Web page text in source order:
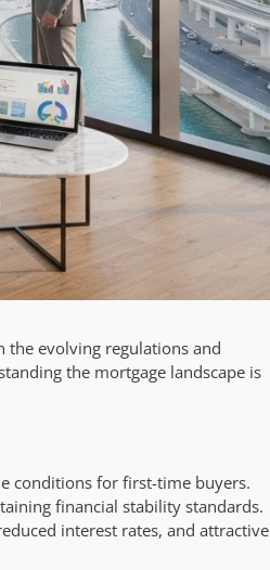
the evolving regulations and
the mortgage landscape is
conditions for first-time buyers.
financial stability standards.
interest rates, and attractive